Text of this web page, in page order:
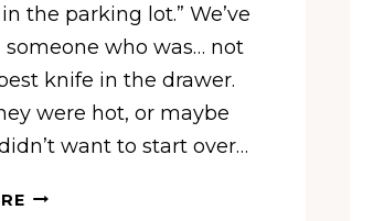
the parking lot.” We’ve
who was… not
knife in the drawer.
were hot, or maybe
want to start over…
‘HE